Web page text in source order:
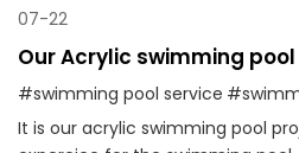
07-22
Our Acrylic swimming
#swimming pool service
It is our acrylic swimming pool